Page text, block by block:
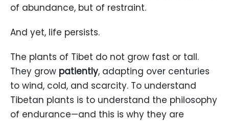
of abundance, but of restraint.
And yet, life persists.
The plants of Tibet do not grow fast or tall.
They grow patiently, adapting over centuries
to wind, cold, and scarcity. To understand
Tibetan plants is to understand the philosophy
of endurance—and this is why they are